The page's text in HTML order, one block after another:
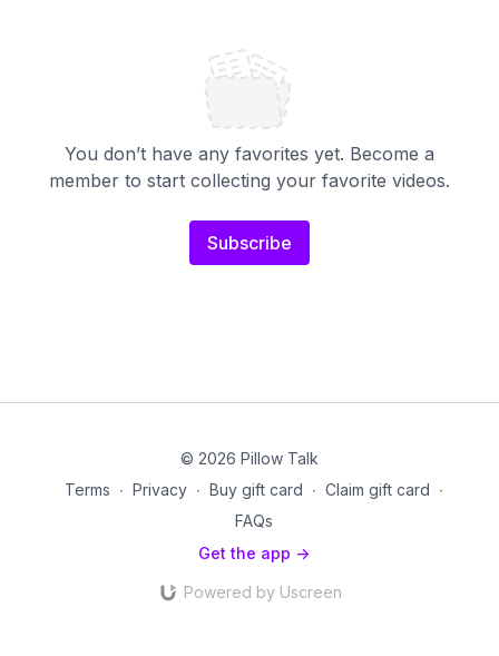
You don’t have any favorites yet. Become a
member to start collecting your favorite videos.
Subscribe
© 2026 Pillow Talk
Terms ∙ Privacy ∙ Buy gift card ∙ Claim gift card ∙
FAQs
Get the app ->
Powered by Uscreen